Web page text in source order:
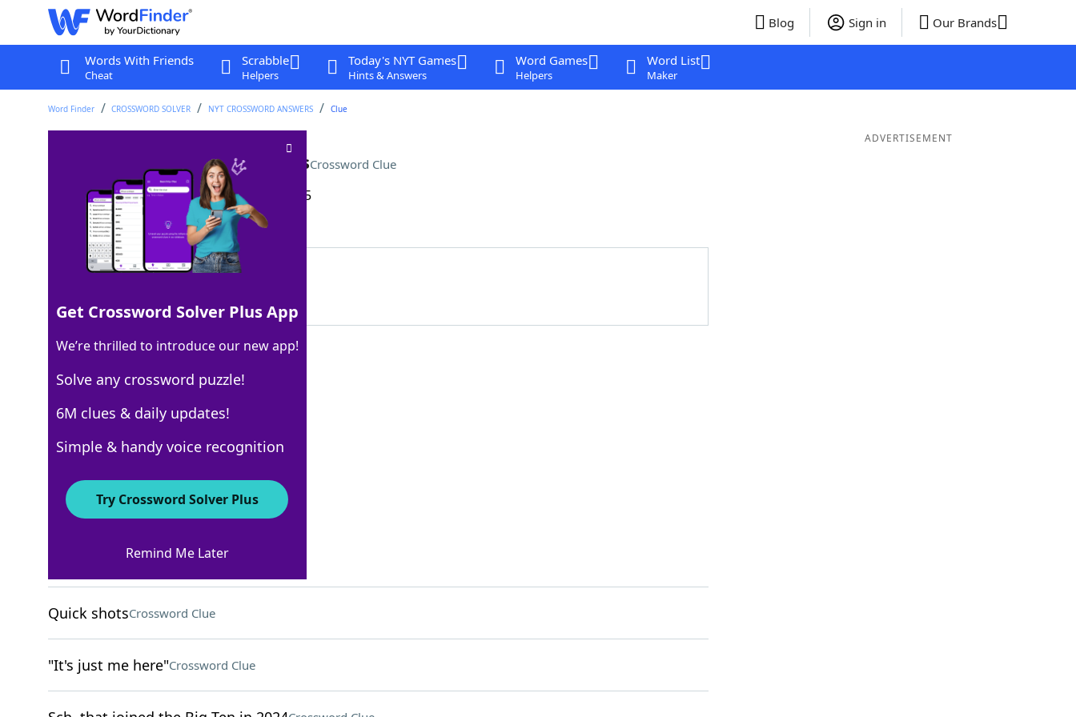
Blog Sign in Our Brands
Words With Friends
Cheat
Scrabble
Helpers
Today's NYT Games
Hints & Answers
Word Games
Helpers
Word List
Maker
Word Finder CROSSWORD SOLVER NYT CROSSWORD ANSWERS Clue
They often have sliding doorsCrossword Clue
Last seen: The New York Times, 25 Apr 2025
Matching Answer
100% VANS
4 Letters
Crossword Answers
Cold War allianceCrossword Clue
Quick shotsCrossword Clue
"It's just me here"Crossword Clue
ADVERTISEMENT
Get Crossword Solver Plus App
We’re thrilled to introduce our new app!
Solve any crossword puzzle!
6M clues & daily updates!
Simple & handy voice recognition
Try Crossword Solver Plus
Remind Me Later